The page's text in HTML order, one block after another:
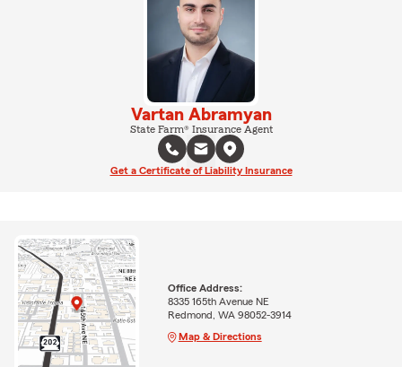
Vartan Abramyan
State Farm® Insurance Agent
Get a Certificate of Liability Insurance
Office Address:
8335 165th Avenue NE
Redmond, WA 98052-3914
Map & Directions